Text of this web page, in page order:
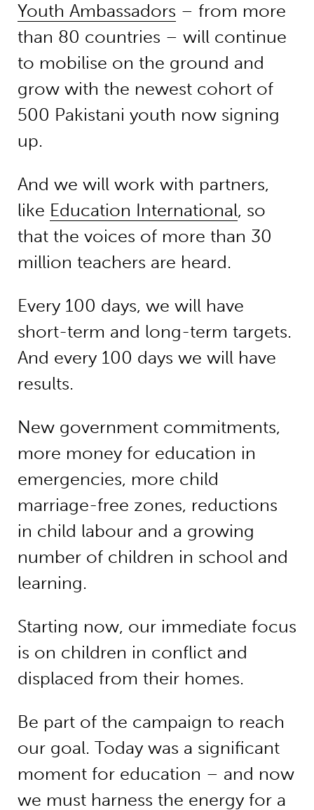
Youth Ambassadors – from more
than 80 countries – will continue
to mobilise on the ground and
grow with the newest cohort of
500 Pakistani youth now signing
up.
And we will work with partners,
like Education International, so
that the voices of more than 30
million teachers are heard.
Every 100 days, we will have
short-term and long-term targets.
And every 100 days we will have
results.
New government commitments,
more money for education in
emergencies, more child
marriage-free zones, reductions
in child labour and a growing
number of children in school and
learning.
Starting now, our immediate focus
is on children in conflict and
displaced from their homes.
Be part of the campaign to reach
our goal. Today was a significant
moment for education – and now
we must harness the energy for a